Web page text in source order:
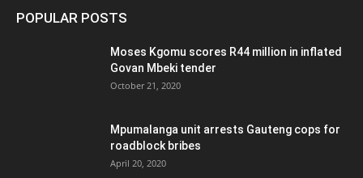
POPULAR POSTS
Moses Kgomu scores R44 million in inflated
Govan Mbeki tender
October 21, 2020
Mpumalanga unit arrests Gauteng cops for
roadblock bribes
April 20, 2020